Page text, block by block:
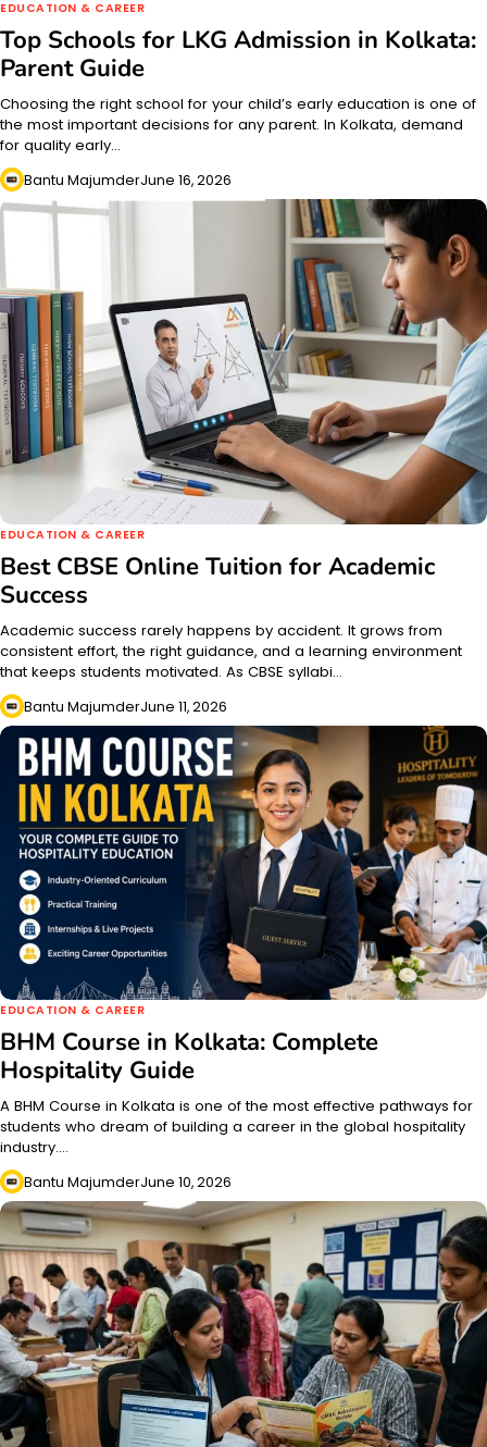
EDUCATION & CAREER
Top Schools for LKG Admission in Kolkata:
Parent Guide
Choosing the right school for your child’s early education is one of
the most important decisions for any parent. In Kolkata, demand
for quality early…
Bantu MajumderJune 16, 2026
EDUCATION & CAREER
Best CBSE Online Tuition for Academic
Success
Academic success rarely happens by accident. It grows from
consistent effort, the right guidance, and a learning environment
that keeps students motivated. As CBSE syllabi…
Bantu MajumderJune 11, 2026
EDUCATION & CAREER
BHM Course in Kolkata: Complete
Hospitality Guide
A BHM Course in Kolkata is one of the most effective pathways for
students who dream of building a career in the global hospitality
industry.…
Bantu MajumderJune 10, 2026